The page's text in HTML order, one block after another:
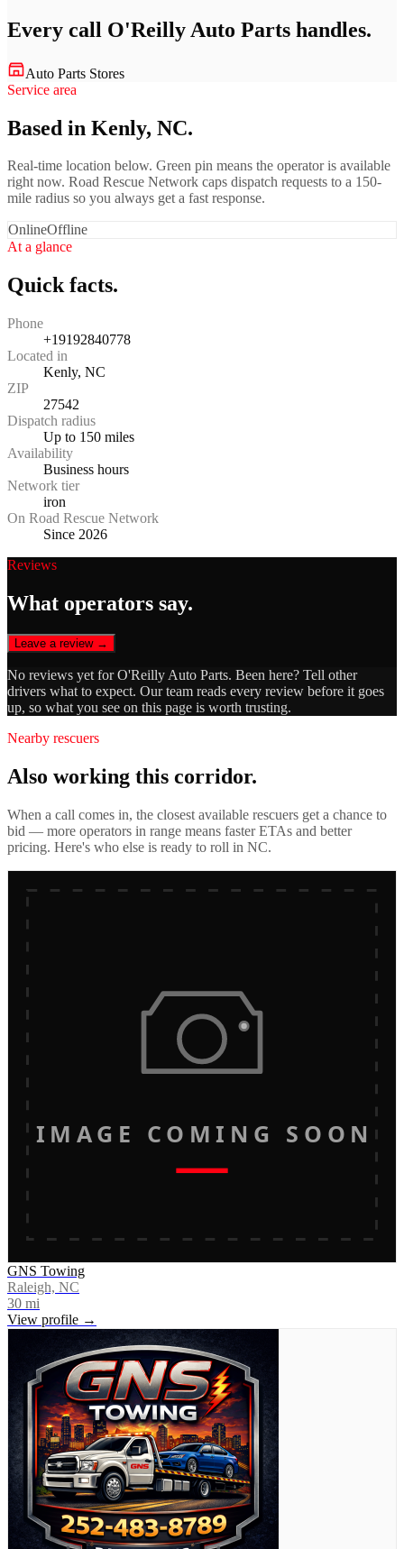
Every call O'Reilly Auto Parts handles.
Auto Parts Stores
Service area
Based in Kenly, NC.
Real-time location below. Green pin means the operator is available
right now. Road Rescue Network caps dispatch requests to a 150-
mile radius so you always get a fast response.
OnlineOffline
At a glance
Quick facts.
Phone
+19192840778
Located in
Kenly, NC
ZIP
27542
Dispatch radius
Up to 150 miles
Availability
Business hours
Network tier
iron
On Road Rescue Network
Since 2026
Reviews
What operators say.
Leave a review →
No reviews yet forO'Reilly Auto Parts. Been here? Tell other
drivers what to expect. Our team reads every review before it goes
up, so what you see on this page is worth trusting.
Nearby rescuers
Also working this corridor.
When a call comes in, the closest available rescuers get a chance to
bid — more operators in range means faster ETAs and better
pricing. Here's who else is ready to roll in NC.
IMAGE COMING SOON
GNS Towing
Raleigh, NC
30 mi
View profile →